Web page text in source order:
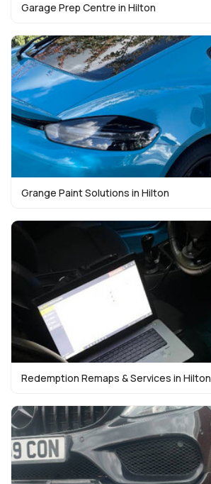
Garage Prep Centre in Hilton
Grange Paint Solutions in Hilton
Redemption Remaps & Services in Hilton